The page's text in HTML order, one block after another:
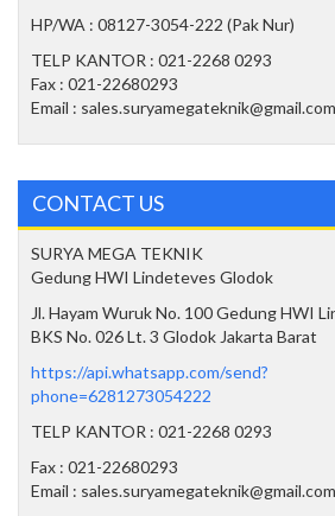
HP/WA : 08127-3054-222 (Pak Nur)
TELP KANTOR : 021-2268 0293
Fax : 021-22680293
Email : sales.suryamegateknik@gmail.com
CONTACT US
SURYA MEGA TEKNIK
Gedung HWI Lindeteves Glodok
Jl. Hayam Wuruk No. 100 Gedung HWI
BKS No. 026 Lt. 3 Glodok Jakarta Barat
https://api.whatsapp.com/send?
phone=6281273054222
TELP KANTOR : 021-2268 0293
Fax : 021-22680293
Email : sales.suryamegateknik@gmail.com